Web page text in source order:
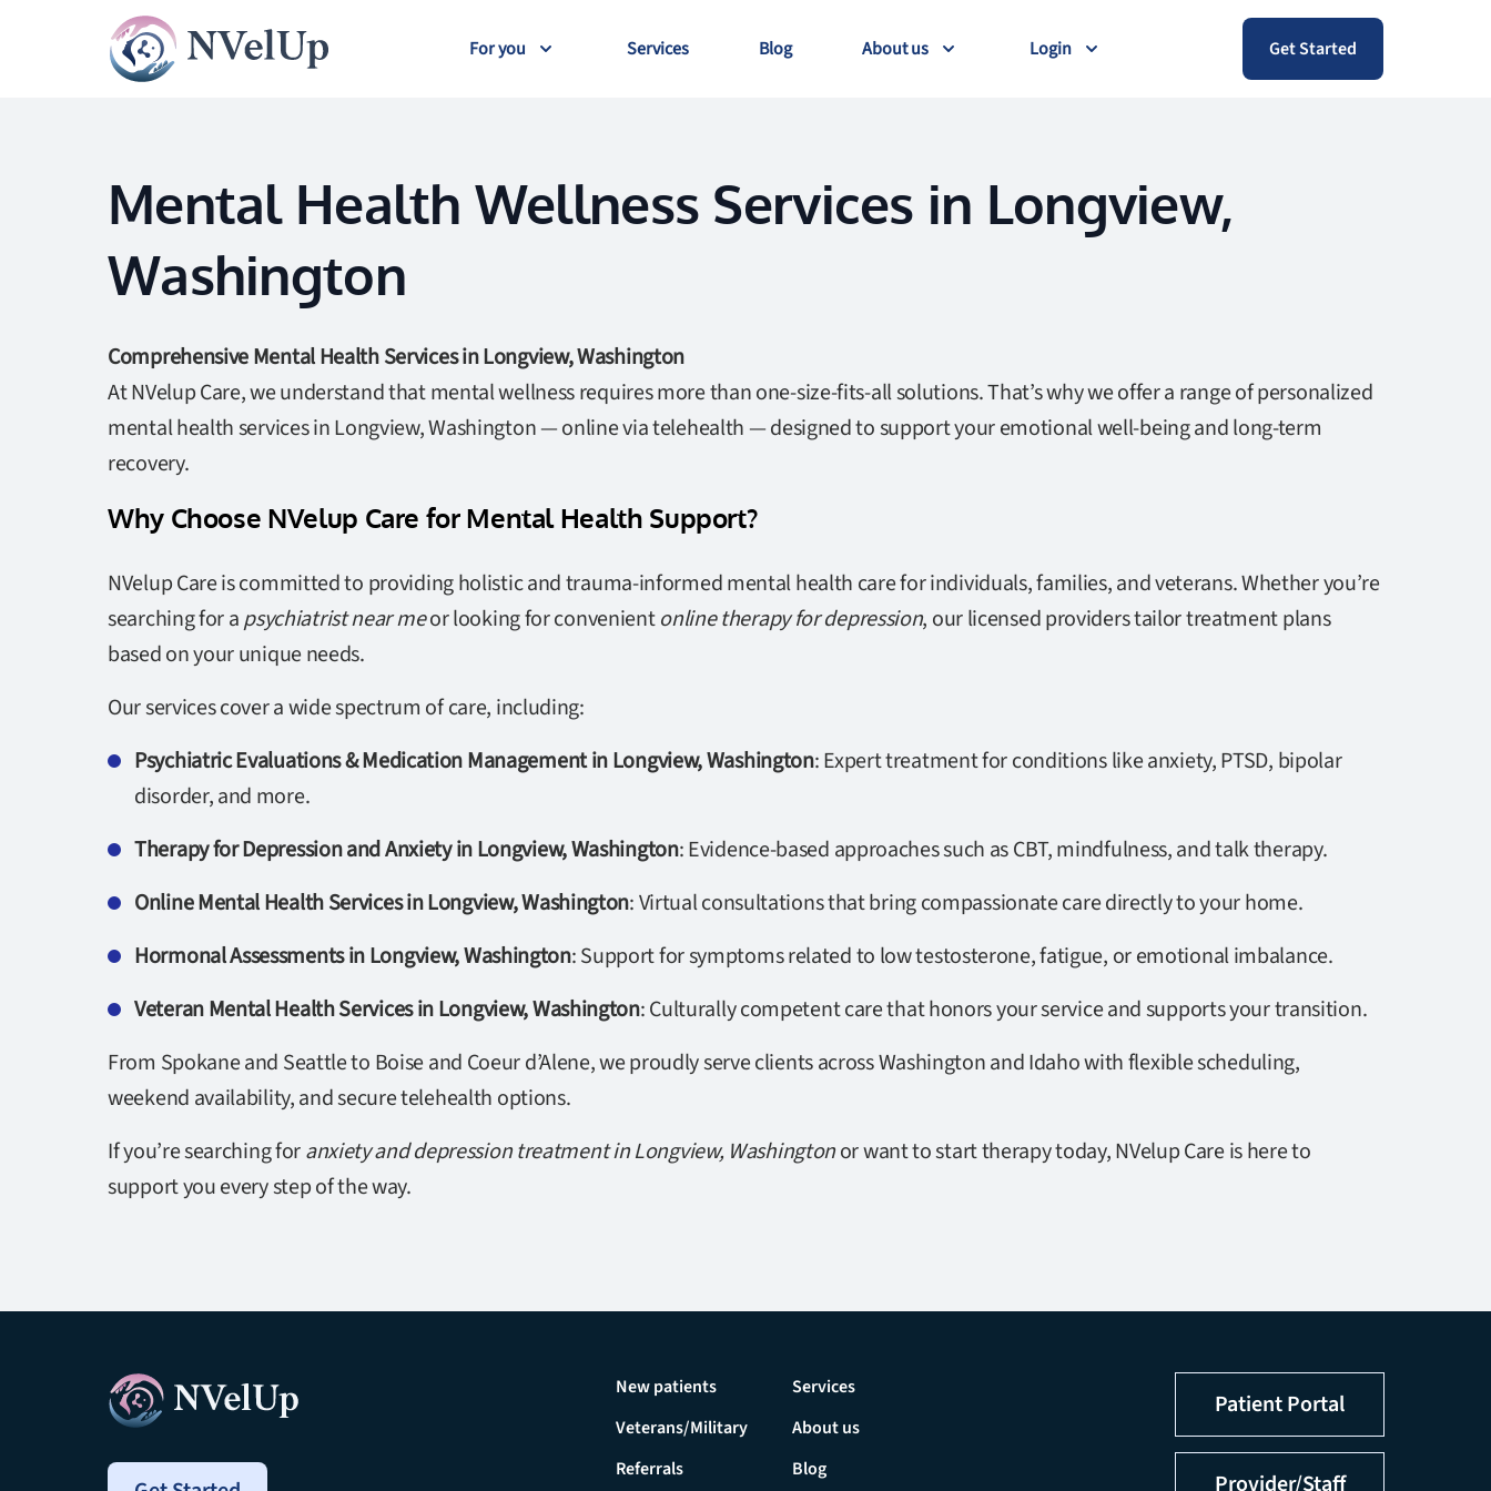
For you Services Blog About us Login Get Started
Mental Health Wellness Services in Longview,
Washington
Comprehensive Mental Health Services in Longview, Washington
At NVelup Care, we understand that mental wellness requires more than one-size-fits-all solutions. That’s why we offer a range of personalized
mental health services in Longview, Washington — online via telehealth — designed to support your emotional well-being and long-term
recovery.
Why Choose NVelup Care for Mental Health Support?
NVelup Care is committed to providing holistic and trauma-informed mental health care for individuals, families, and veterans. Whether you’re
searching for apsychiatrist near meor looking for convenientonline therapy for depression, our licensed providers tailor treatment plans
based on your unique needs.
Our services cover a wide spectrum of care, including:
Psychiatric Evaluations & Medication Management in Longview, Washington: Expert treatment for conditions like anxiety, PTSD, bipolar
disorder, and more.
Therapy for Depression and Anxiety in Longview, Washington: Evidence-based approaches such as CBT, mindfulness, and talk therapy.
Online Mental Health Services in Longview, Washington: Virtual consultations that bring compassionate care directly to your home.
Hormonal Assessments in Longview, Washington: Support for symptoms related to low testosterone, fatigue, or emotional imbalance.
Veteran Mental Health Services in Longview, Washington: Culturally competent care that honors your service and supports your transition.
From Spokane and Seattle to Boise and Coeur d’Alene, we proudly serve clients across Washington and Idaho with flexible scheduling,
weekend availability, and secure telehealth options.
If you’re searching foranxiety and depression treatment in Longview, Washingtonor want to start therapy today, NVelup Care is here to
support you every step of the way.
New patients
Veterans/Military
Referrals
Services
About us
Blog
Patient Portal
Provider/Staff